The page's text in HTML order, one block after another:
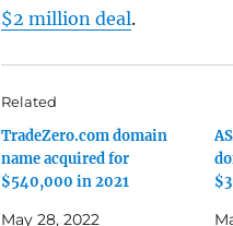
$2 million deal.
Related
TradeZero.com domain
name acquired for
$540,000 in 2021
May 28, 2022